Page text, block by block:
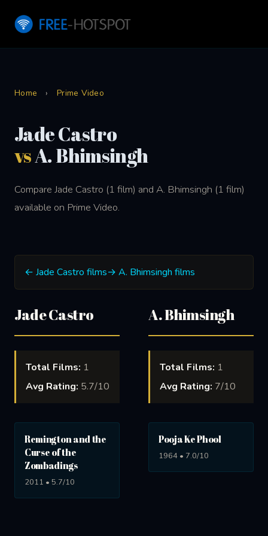
Home › Prime Video
Jade Castro
vsA. Bhimsingh
Compare Jade Castro (1 film) and A. Bhimsingh (1 film)
available on Prime Video.
← Jade Castro films→ A. Bhimsingh films
Jade Castro
Total Films: 1
Avg Rating: 5.7/10
Remington and the
Curse of the
Zombadings
2011 • 5.7/10
A. Bhimsingh
Total Films: 1
Avg Rating: 7/10
Pooja Ke Phool
1964 • 7.0/10